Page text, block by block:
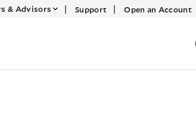
& Advisors | Support | Open an Account